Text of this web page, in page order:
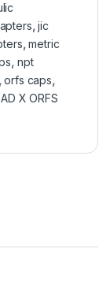
,jic
,metric
, npt
,orfs caps,
X ORFS